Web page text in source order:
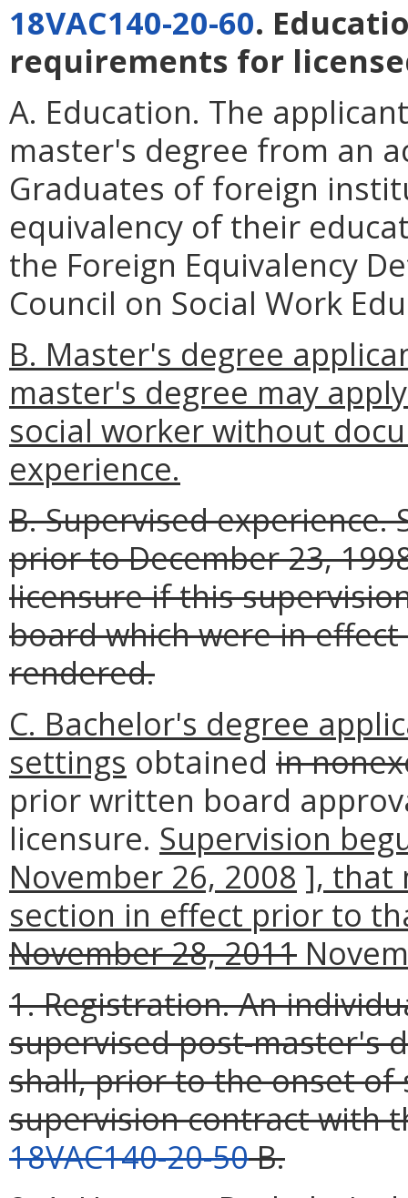
18VAC140-20-60.
requirements for
A. Education. The
master's degree from an
Graduates of foreign
equivalency of their
the Foreign Equivalency
Council on Social Work
B. Master's degree
master's degree may
social worker without
experience.
B. Supervised
prior to December 23,
licensure if this
board which were in
rendered.
C. Bachelor's degree
settings obtained in
prior written board
licensure. Supervision
November 26, 2008 ], that
section in effect prior to
November 28, 2011
1. Registration. An
supervised post-master's
shall, prior to the onset of
supervision contract with
18VAC140-20-50B.